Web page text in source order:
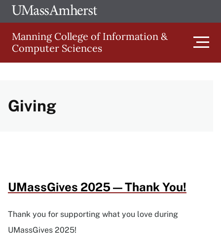
Skip
to
main
content
The
of
Manning College of Information &
Computer Sciences
Main
navigation
Giving
UMassGives 2025 — Thank You!
Thank you for supporting what you love during
UMassGives 2025!